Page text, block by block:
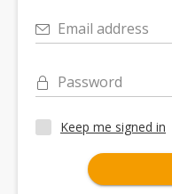
Email address
Password
Keep me signed in